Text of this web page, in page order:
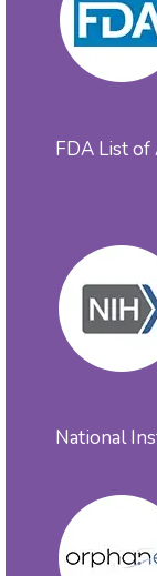
FDA List
National